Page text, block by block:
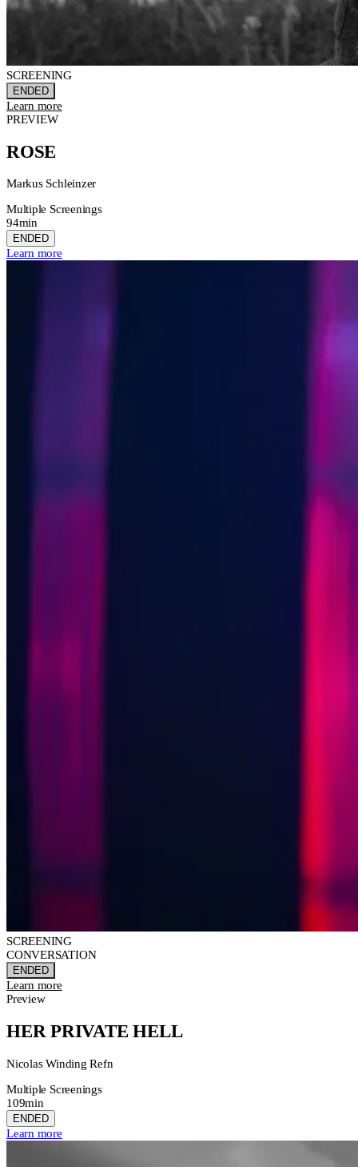
SCREENING
ENDED
Learn more
PREVIEW
ROSE
Markus Schleinzer
Multiple Screenings
94min
ENDED
Learn more
SCREENING
CONVERSATION
ENDED
Learn more
Preview
HER PRIVATE HELL
Nicolas Winding Refn
Multiple Screenings
109min
ENDED
Learn more